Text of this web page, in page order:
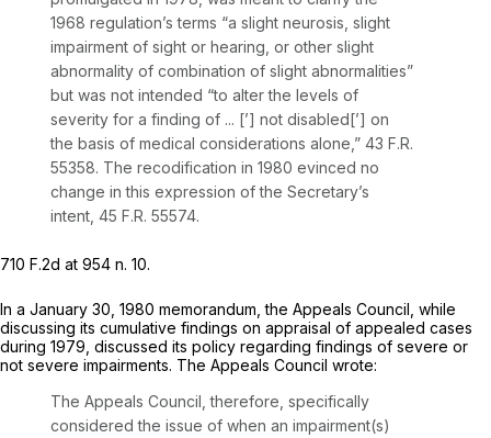
1968 regulation’s terms “a slight neurosis, slight
impairment of sight or hearing, or other slight
abnormality of combination of slight abnormalities”
but was not intended “to alter the levels of
severity for a finding of ... [’] not disabled[’] on
the basis of medical considerations alone,” 43 F.R.
55358. The recodification in 1980 evinced no
change in this expression of the Secretary’s
intent, 45 F.R. 55574.
710 F.2d at 954 n. 10.
In a January 30, 1980 memorandum, the Appeals Council, while
discussing its cumulative findings on appraisal of appealed cases
during 1979, discussed its policy regarding findings of severe or
not severe impairments. The Appeals Council wrote:
The Appeals Council, therefore, specifically
considered the issue of when an impairment(s)